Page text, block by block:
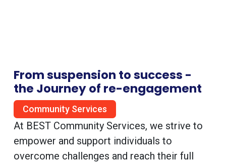
From suspension to success -
the Journey of re-engagement
Community Services
At BEST Community Services, we strive to
empower and support individuals to
overcome challenges and reach their full